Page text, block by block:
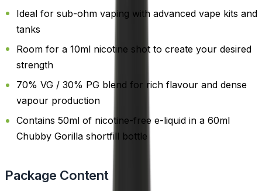
Ideal for sub-ohm vaping with advanced vape kits and
tanks
Room for a 10ml nicotine shot to create your desired
strength
70% VG / 30% PG blend for rich flavour and dense
vapour production
Contains 50ml of nicotine-free e-liquid in a 60ml
Chubby Gorilla shortfill bottle
Package Content